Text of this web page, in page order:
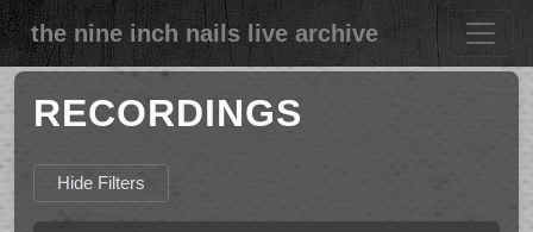
the nine inch nails live archive
RECORDINGS
Hide Filters